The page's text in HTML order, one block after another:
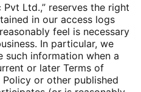
Pvt Ltd.,” reserves the right
in our access logs
feel is necessary
In particular, we
such information when a
or later Terms of
Policy or other published